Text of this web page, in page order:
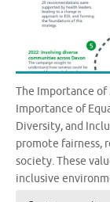
The Importance of
Importance of
Diversity, and
promote fairness,
society. These
inclusive